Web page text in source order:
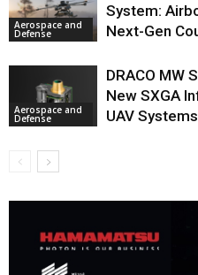
Aerospace and
Defense
System:
Next-Gen
Aerospace and
Defense
DRACO MW
New SXGA
UAV Systems